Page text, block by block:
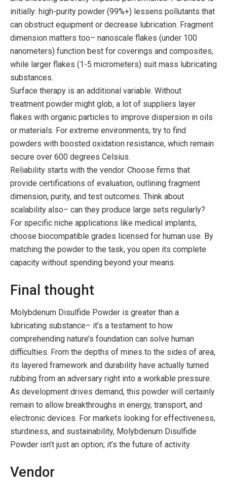
initially: high-purity powder (99%+) lessens pollutants that
can obstruct equipment or decrease lubrication. Fragment
dimension matters too– nanoscale flakes (under 100
nanometers) function best for coverings and composites,
while larger flakes (1-5 micrometers) suit mass lubricating
substances.
Surface therapy is an additional variable. Without
treatment powder might glob, a lot of suppliers layer
flakes with organic particles to improve dispersion in oils
or materials. For extreme environments, try to find
powders with boosted oxidation resistance, which remain
secure over 600 degrees Celsius.
Reliability starts with the vendor. Choose firms that
provide certifications of evaluation, outlining fragment
dimension, purity, and test outcomes. Think about
scalability also– can they produce large sets regularly?
For specific niche applications like medical implants,
choose biocompatible grades licensed for human use. By
matching the powder to the task, you open its complete
capacity without spending beyond your means.
Final thought
Molybdenum Disulfide Powder is greater than a
lubricating substance– it’s a testament to how
comprehending nature’s foundation can solve human
difficulties. From the depths of mines to the sides of area,
its layered framework and durability have actually turned
rubbing from an adversary right into a workable pressure.
As development drives demand, this powder will certainly
remain to allow breakthroughs in energy, transport, and
electronic devices. For markets looking for effectiveness,
sturdiness, and sustainability, Molybdenum Disulfide
Powder isn’t just an option; it’s the future of activity.
Vendor